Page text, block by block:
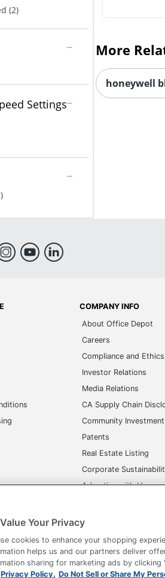
(2)
Settings
honeywell
COMPANY INFO
About Office Depot
Careers
Compliance and Ethics
Investor Relations
Media Relations
CA Supply Chain
Community Investment
Patents
Real Estate Listing
Corporate
Advertise with Us
Privacy Policy Accessibility
Your Privacy
cookies to enhance your shopping
helps us and our partners deliver
sharing for marketing ads by
Privacy Policy. Do Not Sell or Share My